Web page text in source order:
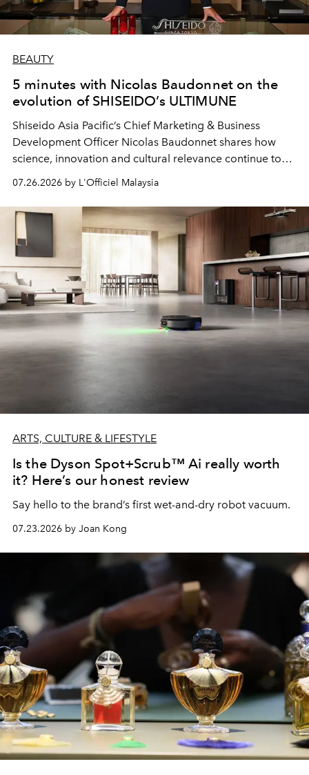
BEAUTY
5 minutes with Nicolas Baudonnet on the
evolution of SHISEIDO’s ULTIMUNE
Shiseido Asia Pacific’s Chief Marketing & Business
Development Officer Nicolas Baudonnet shares how
science, innovation and cultural relevance continue to
shape one of the brand's most iconic skincare
07.26.2026 by L'Officiel Malaysia
ARTS, CULTURE & LIFESTYLE
Is the Dyson Spot+Scrub™ Ai really worth
it? Here’s our honest review
Say hello to the brand’s first wet-and-dry robot vacuum.
07.23.2026 by Joan Kong